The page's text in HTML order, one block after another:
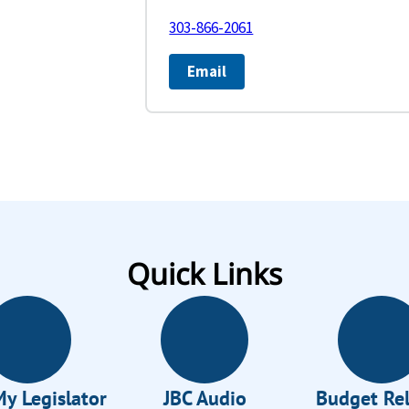
303-866-2061
Email
Quick Links
Legislator JBC Audio
Budget